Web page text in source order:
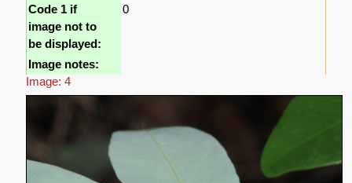
Code 1 if
image not to
be displayed:
0
Image notes:
Image: 4